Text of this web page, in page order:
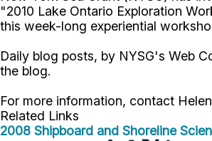
"2010 Lake Ontario Exploration
this week-long experiential
Daily blog posts, by NYSG's Web
the blog.
For more information, contact
Related Links
2008 Shipboard and Shoreline